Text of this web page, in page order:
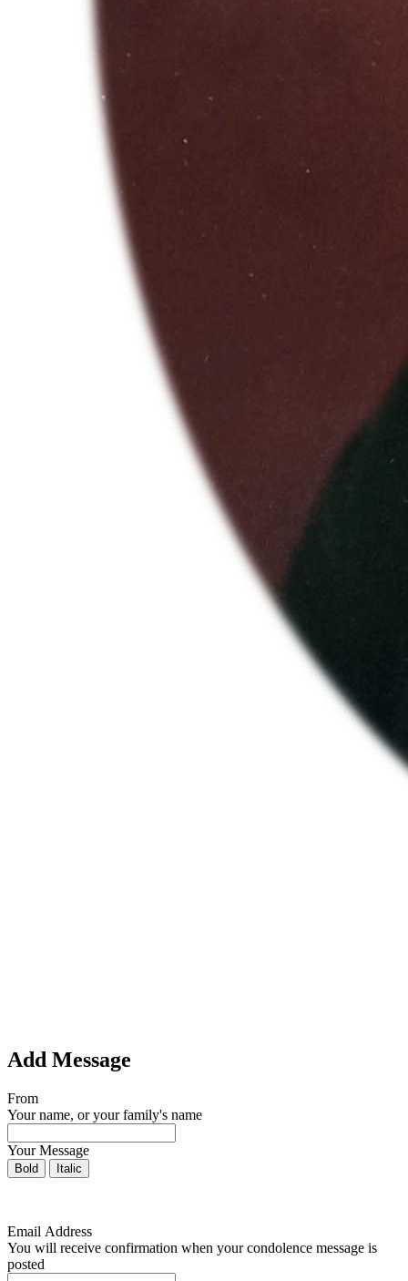
Add Message
From
Your name, or your family's name
Your Message
Bold Italic
Email Address
You will receive confirmation when your condolence message is
posted